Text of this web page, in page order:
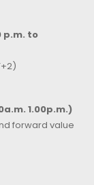
p.m. to
1.00p.m.)
forward value